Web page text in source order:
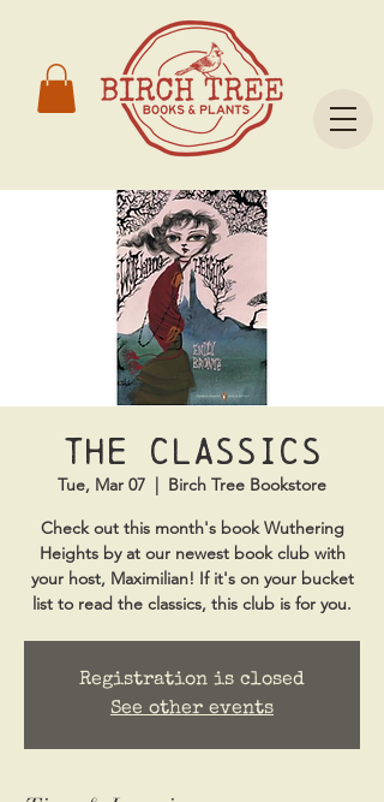
The Classics
Tue, Mar 07
  |
Birch Tree Bookstore
Check out this month's book Wuthering
Heights by at our newest book club with
your host, Maximilian! If it's on your bucket
list to read the classics, this club is for you.
Registration is closed
See other events